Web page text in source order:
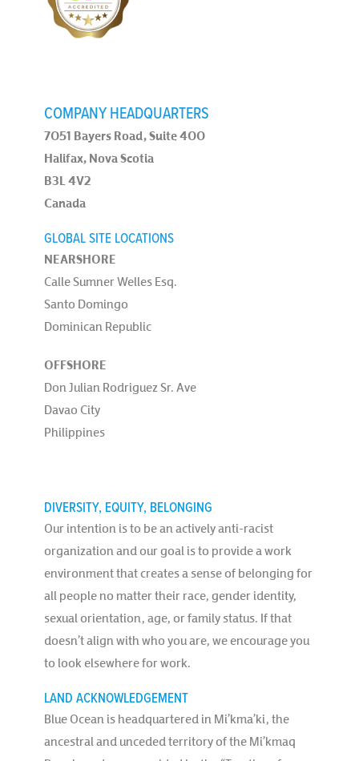
COMPANY HEADQUARTERS
7051 Bayers Road, Suite 400
Halifax, Nova Scotia
B3L 4V2
Canada
GLOBAL SITE LOCATIONS
NEARSHORE
Calle Sumner Welles Esq.
Santo Domingo
Dominican Republic
OFFSHORE
Don Julian Rodriguez Sr. Ave
Davao City
Philippines
DIVERSITY, EQUITY, BELONGING
Our intention is to be an actively anti-racist
organization and our goal is to provide a work
environment that creates a sense of belonging for
all people no matter their race, gender identity,
sexual orientation, age, or family status. If that
doesn’t align with who you are, we encourage you
to look elsewhere for work.
LAND ACKNOWLEDGEMENT
Blue Ocean is headquartered in Mi’kma’ki, the
ancestral and unceded territory of the Mi’kmaq